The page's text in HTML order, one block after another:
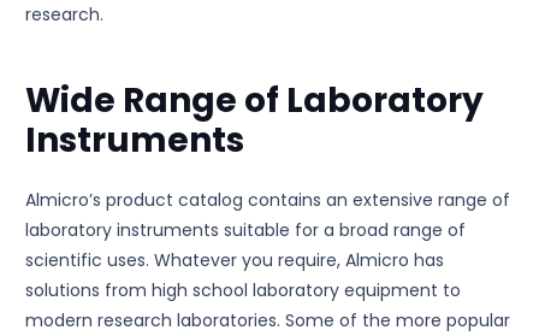
research.
Wide Range of Laboratory
Instruments
Almicro’s product catalog contains an extensive range of
laboratory instruments suitable for a broad range of
scientific uses. Whatever you require, Almicro has
solutions from high school laboratory equipment to
modern research laboratories. Some of the more popular